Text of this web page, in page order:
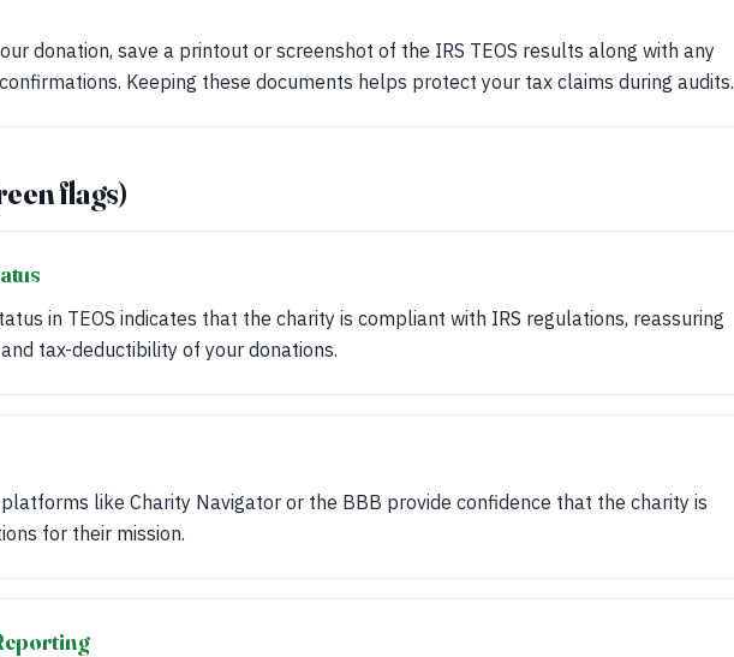
donation, save a printout or screenshot of the IRS TEOS results along with any
Keeping these documents helps protect your tax claims during audits.
flags)
in TEOS indicates that the charity is compliant with IRS regulations, reassuring
tax-deductibility of your donations.
like Charity Navigator or the BBB provide confidence that the charity is
for their mission.